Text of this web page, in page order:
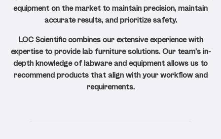
equipment on the market to maintain precision, maintain
accurate results, and prioritize safety.
LOC Scientific combines our extensive experience with
expertise to provide lab furniture solutions. Our team’s in-
depth knowledge of labware and equipment allows us to
recommend products that align with your workflow and
requirements.